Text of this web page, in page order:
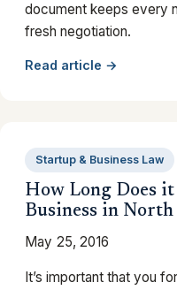
document keeps every
fresh negotiation.
Read article →
Startup & Business Law
How Long Does it
Business in North
May 25, 2016
It’s important that you